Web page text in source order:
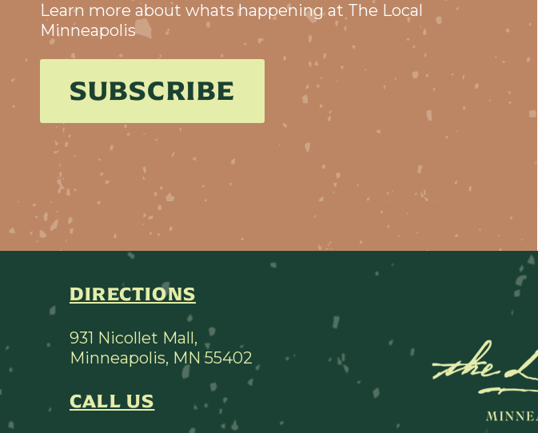
Learn more about whats happening at The Local
Minneapolis
SUBSCRIBE
DIRECTIONS
931 Nicollet Mall,
Minneapolis, MN 55402
CALL US